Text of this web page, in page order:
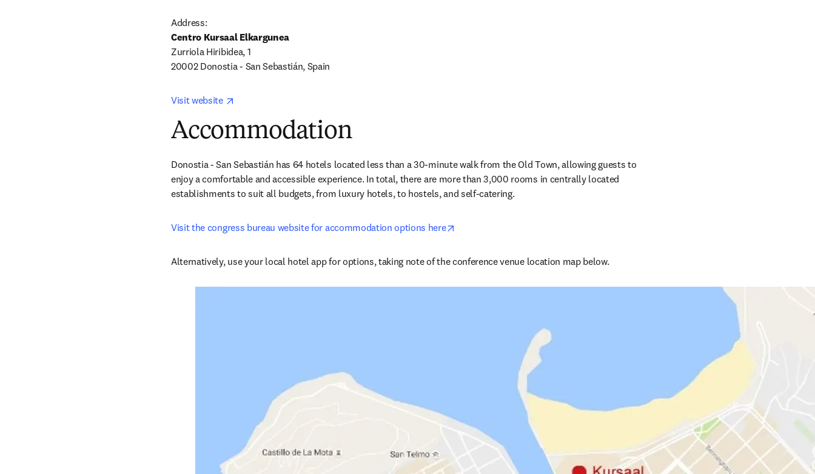
Centro Kursaal Elkargunea
Zurriola Hiribidea, 1
20002 Donostia - San Sebastián, Spain
Visit website
Accommodation
Donostia - San Sebastián has 64 hotels located less than a 30-minute walk from the Old Town, allowing guests to
enjoy a comfortable and accessible experience. In total, there are more than 3,000 rooms in centrally located
establishments to suit all budgets, from luxury hotels, to hostels, and self-catering.
Visit the congress bureau website for accommodation options here
Alternatively, use your local hotel app for options, taking note of the conference venue location map below.